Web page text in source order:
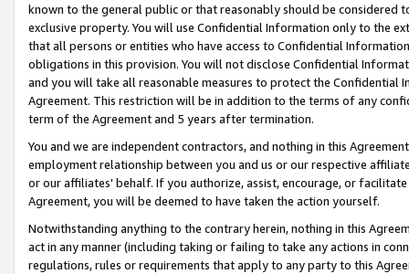
known to the general public or that reasonably should be considered
exclusive property. You will use Confidential Information only to the
that all persons or entities who have access to Confidential
obligations in this provision. You will not disclose Confidential
and you will take all reasonable measures to protect the Confidential
Agreement. This restriction will be in addition to the terms of any
term of the Agreement and 5 years after termination.
You and we are independent contractors, and nothing in this
employment relationship between you and us or our respective
or our affiliates' behalf. If you authorize, assist, encourage, or
Agreement, you will be deemed to have taken the action yourself.
Notwithstanding anything to the contrary herein, nothing in this
act in any manner (including taking or failing to take any actions in
regulations, rules or requirements that apply to any party to this